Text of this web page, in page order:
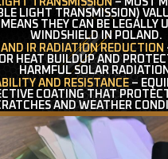
TRANSMISSION– MOST
LIGHT TRANSMISSION)
THEY CAN BE LEGALLY
WINDSHIELD IN POLAND.
IR RADIATION REDUCTION
HEAT BUILDUP AND
HARMFUL SOLAR
AND RESISTANCE–
COATING THAT
AND WEATHER